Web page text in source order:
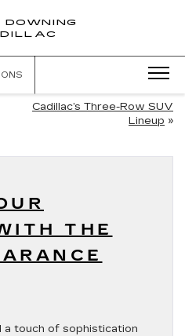
Cadillac’s Three-Row SUV
Lineup »
THE
touch of sophistication